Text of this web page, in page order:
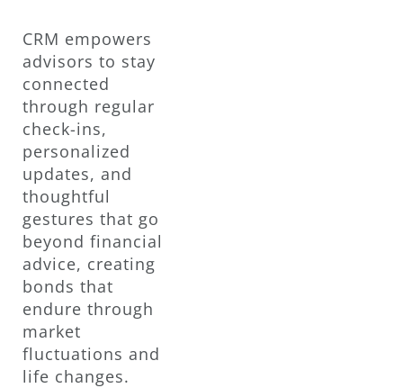
CRM empowers
advisors to stay
connected
through regular
check-ins,
personalized
updates, and
thoughtful
gestures that go
beyond financial
advice, creating
bonds that
endure through
market
fluctuations and
life changes.